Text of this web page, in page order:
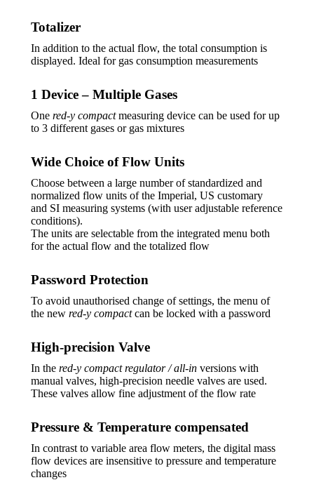
Totalizer
In addition to the actual flow, the total consumption is
displayed. Ideal for gas consumption measurements
1 Device – Multiple Gases
One red-y compactmeasuring device can be used for up
to 3 different gases or gas mixtures
Wide Choice of Flow Units
Choose between a large number of standardized and
normalized flow units of the Imperial, US customary
and SI measuring systems (with user adjustable reference
conditions).
The units are selectable from the integrated menu both
for the actual flow and the totalized flow
Password Protection
To avoid unauthorised change of settings, the menu of
the new red-y compactcan be locked with a password
High-precision Valve
In the red-y compact regulator / all-in versions with
manual valves, high-precision needle valves are used.
These valves allow fine adjustment of the flow rate
Pressure & Temperature compensated
In contrast to variable area flow meters, the digital mass
flow devices are insensitive to pressure and temperature
changes